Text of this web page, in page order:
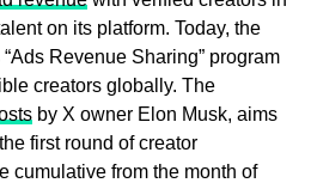
on its platform. Today, the
“Ads Revenue Sharing” program
creators globally. The
by X owner Elon Musk, aims
first round of creator
cumulative from the month of